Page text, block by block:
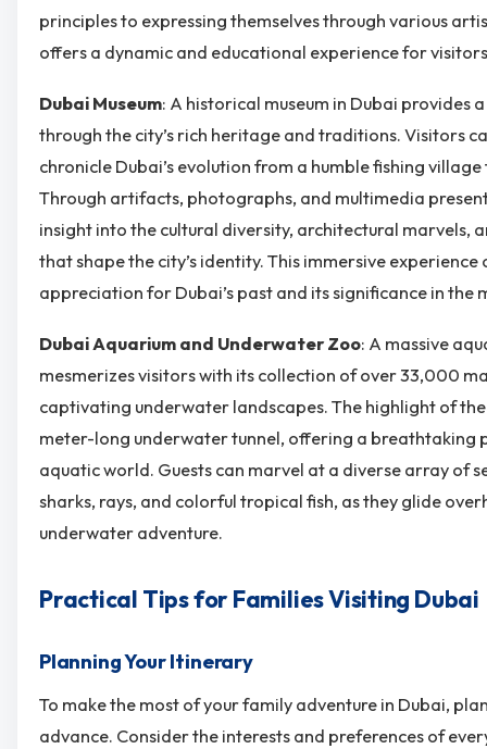
principles to expressing themselves through various
offers a dynamic and educational experience for
Dubai Museum: A historical museum in Dubai provides
through the city’s rich heritage and traditions. Visitors
chronicle Dubai’s evolution from a humble fishing
Through artifacts, photographs, and multimedia
insight into the cultural diversity, architectural marvels,
that shape the city’s identity. This immersive
appreciation for Dubai’s past and its significance in the
Dubai Aquarium and Underwater Zoo: A massive
mesmerizes visitors with its collection of over 33,000
captivating underwater landscapes. The highlight of
meter-long underwater tunnel, offering a breathtaking
aquatic world. Guests can marvel at a diverse array of
sharks, rays, and colorful tropical fish, as they glide
underwater adventure.
Practical Tips for Families Visiting Dubai
Planning Your Itinerary
To make the most of your family adventure in Dubai,
advance. Consider the interests and preferences of